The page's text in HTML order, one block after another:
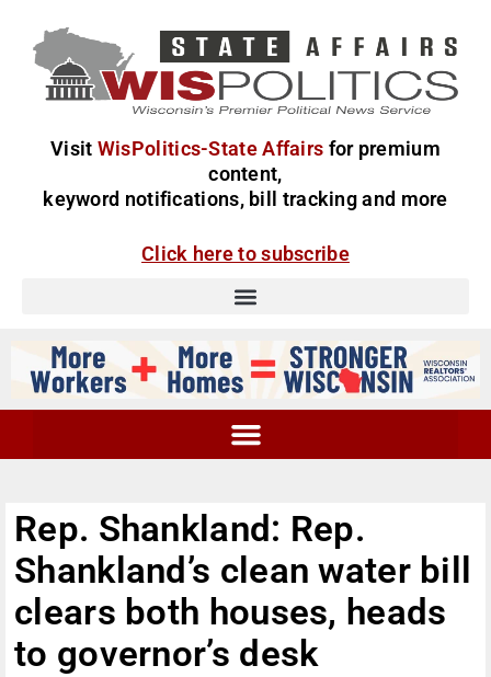
Visit WisPolitics-State Affairs for premium
content,
keyword notifications, bill tracking and more
Click here to subscribe
Rep. Shankland: Rep.
Shankland’s clean water bill
clears both houses, heads
to governor’s desk